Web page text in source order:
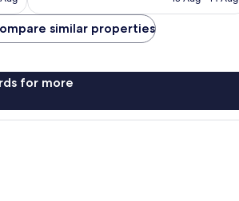
similar properties
for more